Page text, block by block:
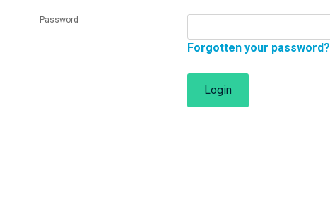
Password
Forgotten your password?
Login